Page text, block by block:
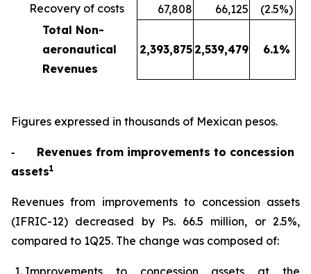
Recovery of costs
67,808 66,125 (2.5%)
Total Non-
aeronautical
Revenues
2,393,875 2,539,479 6.1%
Figures expressed in thousands of Mexican pesos.
‐
Revenues from improvements to concession
assets1
Revenues from improvements to concession assets
(IFRIC-12) decreased by Ps. 66.5 million, or 2.5%,
compared to 1Q25. The change was composed of:
Improvements to concession assets at the